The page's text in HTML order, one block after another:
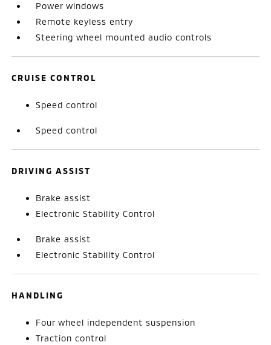
Power windows
Remote keyless entry
Steering wheel mounted audio controls
CRUISE CONTROL
Speed control
Speed control
DRIVING ASSIST
Brake assist
Electronic Stability Control
Brake assist
Electronic Stability Control
HANDLING
Four wheel independent suspension
Traction control